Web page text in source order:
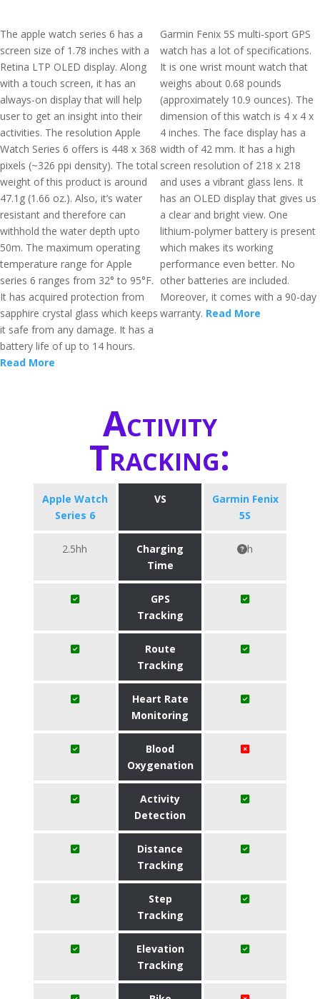
The apple watch series 6 has a
screen size of 1.78 inches with a
Retina LTP OLED display. Along
with a touch screen, it has an
always-on display that will help
user to get an insight into their
activities. The resolution Apple
Watch Series 6 offers is 448 x 368
pixels (~326 ppi density). The total
weight of this product is around
47.1g (1.66 oz.). Also, it’s water
resistant and therefore can
withhold the water depth upto
50m. The maximum operating
temperature range for Apple
series 6 ranges from 32° to 95°F.
It has acquired protection from
sapphire crystal glass which keeps
it safe from any damage. It has a
battery life of up to 14 hours.
Read More
Garmin Fenix 5S multi-sport GPS
watch has a lot of specifications.
It is one wrist mount watch that
weighs about 0.68 pounds
(approximately 10.9 ounces). The
dimension of this watch is 4 x 4 x
4 inches. The face display has a
width of 42 mm. It has a high
screen resolution of 218 x 218
and uses a vibrant glass lens. It
has an OLED display that gives us
a clear and bright view. One
lithium-polymer battery is present
which makes its working
performance even better. No
other batteries are included.
Moreover, it comes with a 90-day
warranty. Read More
Activity
Tracking:
Apple Watch
Series 6
VS
Garmin Fenix
5S
2.5hh
Charging
Time
h
GPS
Tracking
Route
Tracking
Heart Rate
Monitoring
Blood
Oxygenation
Activity
Detection
Distance
Tracking
Step
Tracking
Elevation
Tracking